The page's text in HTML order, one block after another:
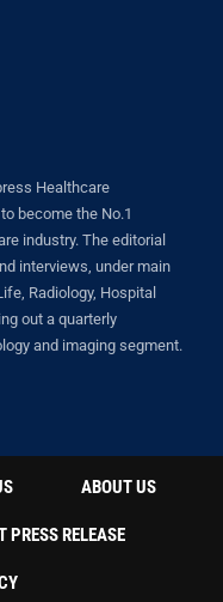
Healthcare
become the No.1
industry. The editorial
interviews, under main
Radiology, Hospital
out a quarterly
and imaging segment.
ABOUT US
PRESS RELEASE